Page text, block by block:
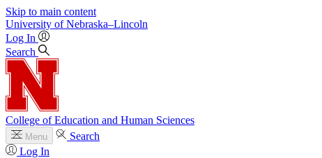
Skip to main content
University of Nebraska–Lincoln
Log In
Search
College of Education and Human Sciences
Menu
Search
Log In